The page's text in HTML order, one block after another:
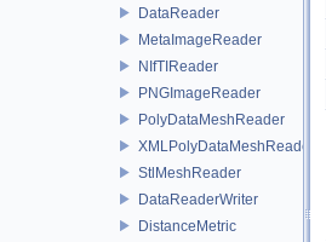
DataReader
MetaImageReader
NIfTIReader
PNGImageReader
PolyDataMeshReader
XMLPolyDataMeshReader
StlMeshReader
DataReaderWriter
DistanceMetric